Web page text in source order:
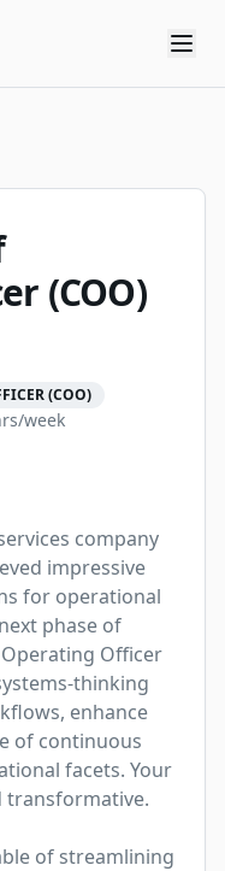
(COO)
(COO)
week
company
impressive
for operational
phase of
Officer
thinking
enhance
of continuous
facets. Your
transformative.
of streamlining